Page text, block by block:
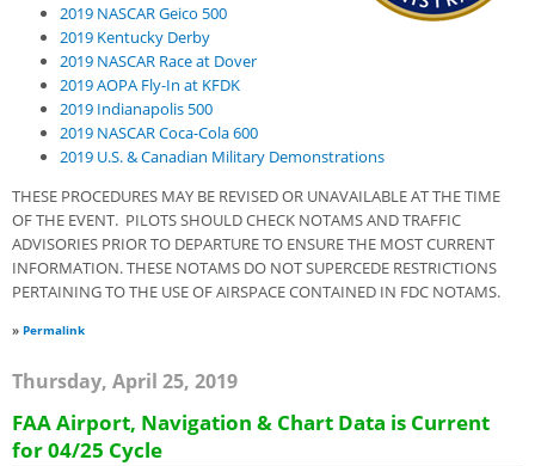
2019 NASCAR Geico 500
2019 Kentucky Derby
2019 NASCAR Race at Dover
2019 AOPA Fly-In at KFDK
2019 Indianapolis 500
2019 NASCAR Coca-Cola 600
2019 U.S. & Canadian Military Demonstrations
THESE PROCEDURES MAY BE REVISED OR UNAVAILABLE AT THE TIME
OF THE EVENT. PILOTS SHOULD CHECK NOTAMS AND TRAFFIC
ADVISORIES PRIOR TO DEPARTURE TO ENSURE THE MOST CURRENT
INFORMATION. THESE NOTAMS DO NOT SUPERCEDE RESTRICTIONS
PERTAINING TO THE USE OF AIRSPACE CONTAINED IN FDC NOTAMS.
» Permalink
Thursday, April 25, 2019
FAA Airport, Navigation & Chart Data is Current
for 04/25 Cycle